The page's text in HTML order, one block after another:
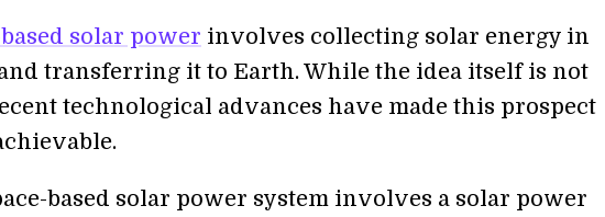
solar power involves collecting solar energy in
transferring it to Earth. While the idea itself is not
technological advances have made this prospect
based solar power system involves a solar power